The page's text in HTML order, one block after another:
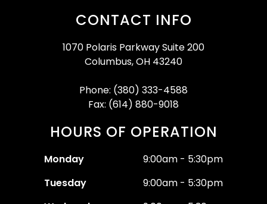
CONTACT INFO
1070 Polaris Parkway Suite 200
Columbus, OH 43240
Phone: (380) 333-4588
Fax: (614) 880-9018
HOURS OF OPERATION
Monday
9:00am - 5:30pm
Tuesday
9:00am - 5:30pm